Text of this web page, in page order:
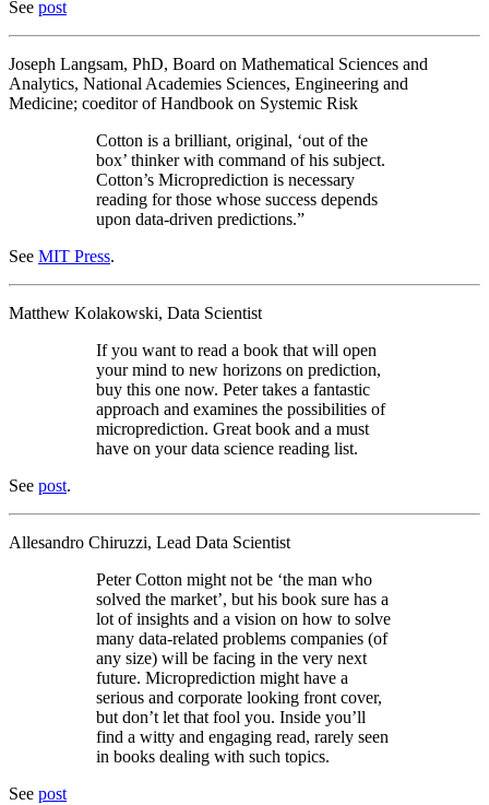
See post
Joseph Langsam, PhD, Board on Mathematical Sciences and
Analytics, National Academies Sciences, Engineering and
Medicine; coeditor of Handbook on Systemic Risk
Cotton is a brilliant, original, ‘out of the
box’ thinker with command of his subject.
Cotton’s Microprediction is necessary
reading for those whose success depends
upon data-driven predictions.”
See MIT Press.
Matthew Kolakowski, Data Scientist
If you want to read a book that will open
your mind to new horizons on prediction,
buy this one now. Peter takes a fantastic
approach and examines the possibilities of
microprediction. Great book and a must
have on your data science reading list.
See post.
Allesandro Chiruzzi, Lead Data Scientist
Peter Cotton might not be ‘the man who
solved the market’, but his book sure has a
lot of insights and a vision on how to solve
many data-related problems companies (of
any size) will be facing in the very next
future. Microprediction might have a
serious and corporate looking front cover,
but don’t let that fool you. Inside you’ll
find a witty and engaging read, rarely seen
in books dealing with such topics.
See post